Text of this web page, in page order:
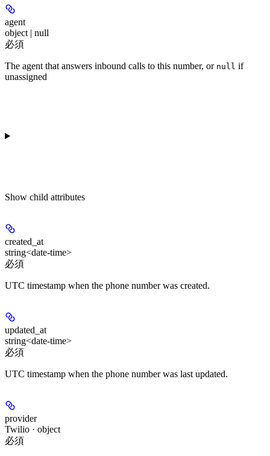
agent
object | null
必須
The agent that answers inbound calls to this number, or null if
unassigned
Show child attributes
created_at
string<date-time>
必須
UTC timestamp when the phone number was created.
updated_at
string<date-time>
必須
UTC timestamp when the phone number was last updated.
provider
Twilio · object
必須